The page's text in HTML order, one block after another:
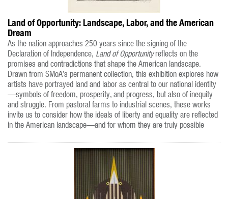
Land of Opportunity: Landscape, Labor, and the American
Dream
As the nation approaches 250 years since the signing of the
Declaration of Independence, Land of Opportunityreflects on the
promises and contradictions that shape the American landscape.
Drawn from SMoA’s permanent collection, this exhibition explores how
artists have portrayed land and labor as central to our national identity
—symbols of freedom, prosperity, and progress, but also of inequity
and struggle. From pastoral farms to industrial scenes, these works
invite us to consider how the ideals of liberty and equality are reflected
in the American landscape—and for whom they are truly possible